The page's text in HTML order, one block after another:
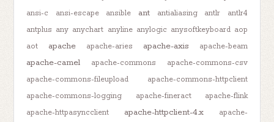
ansi-c
ansi-escape ansible ant antialiasing antlr
antlr4
antplus any anychart anyline anylogic anysoftkeyboard aop
aot
apache apache-aries apache-axis apache-beam
apache-camel apache-commons
apache-commons-csv
apache-commons-fileupload
apache-commons-httpclient
apache-commons-logging
apache-fineract
apache-flink
apache-httpasyncclient
apache-httpclient-4.x
apache-